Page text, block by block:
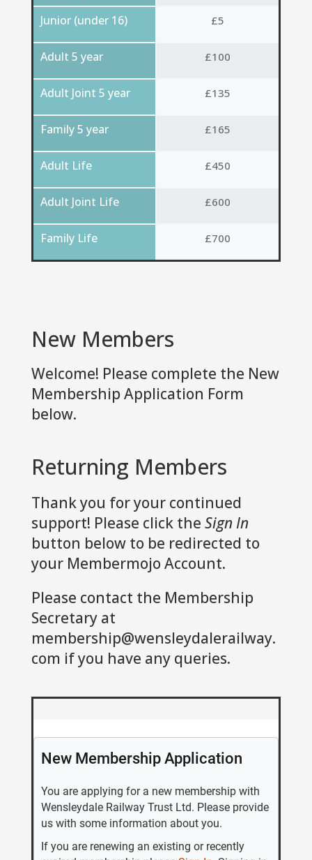
Junior (under 16)
Adult 5 year
Adult Joint 5 year
Family 5 year
Adult Life
Adult Joint Life
Family Life
£5
£100
£135
£165
£450
£600
£700
New Members
Welcome! Please complete the New
Membership Application Form
below.
Returning Members
Thank you for your continued
support! Please click the Sign In
button below to be redirected to
your Membermojo Account.
Please contact the Membership
Secretary at
membership@wensleydalerailway.
com if you have any queries.